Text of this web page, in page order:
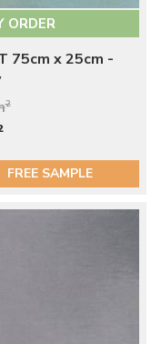
ORDER
75cm x 25cm -
2
FREE SAMPLE